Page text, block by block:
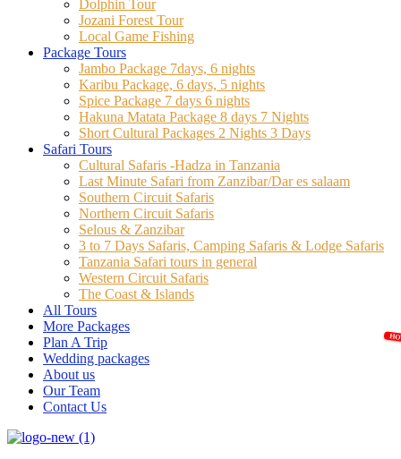
Dolphin Tour
Jozani Forest Tour
Local Game Fishing
Package Tours
Jambo Package 7days, 6 nights
Karibu Package, 6 days, 5 nights
Spice Package 7 days 6 nights
Hakuna Matata Package 8 days 7 Nights
Short Cultural Packages 2 Nights 3 Days
Safari Tours
Cultural Safaris -Hadza in Tanzania
Last Minute Safari from Zanzibar/Dar es salaam
Southern Circuit Safaris
Northern Circuit Safaris
Selous & Zanzibar
3 to 7 Days Safaris, Camping Safaris & Lodge Safaris
Tanzania Safari tours in general
Western Circuit Safaris
The Coast & Islands
All Tours
More Packages
Plan A Trip
Wedding packages
About us
Our Team
Contact Us